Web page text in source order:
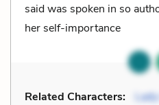
said was spoken in so
her self-importance
Related Characters: